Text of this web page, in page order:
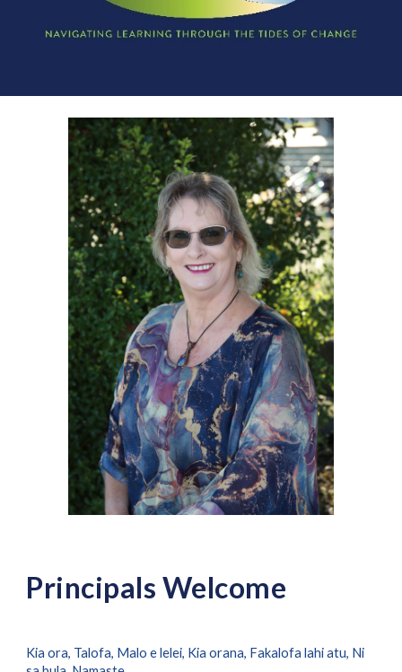
Principals Welcome
Kia ora, Talofa, Malo e lelei, Kia orana, Fakalofa lahi atu, Ni